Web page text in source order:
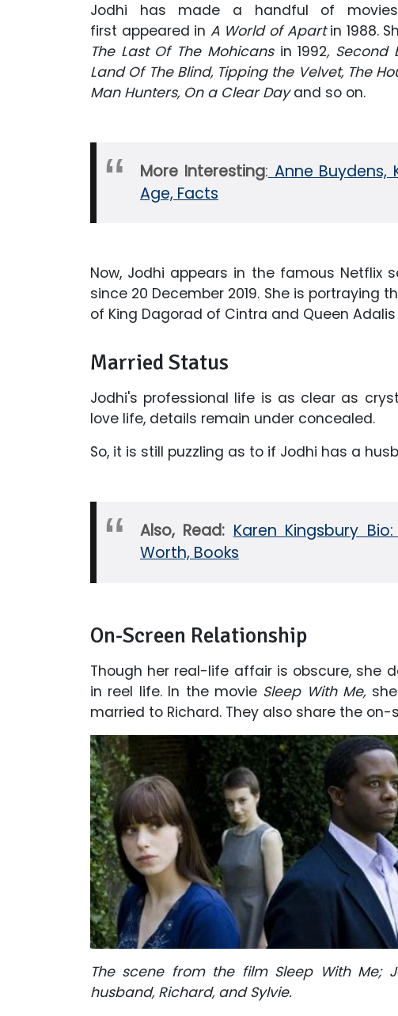
Jodhi has made a handful of
first appeared in A World of Apartin 1988.
The Last Of The Mohicans in 1992, Second
Land Of The Blind, Tipping the Velvet, The
Man Hunters, On a Clear Dayand so on.
More Interesting: Anne Buydens,
Age, Facts
Now, Jodhi appears in the famous Netflix
since 20 December 2019. She is portraying
of King Dagorad of Cintra and Queen Adalis
Married Status
Jodhi's professional life is as clear as
love life, details remain under concealed.
So, it is still puzzling as to if Jodhi has a
Also, Read:Karen Kingsbury
Worth, Books
On-Screen Relationship
Though her real-life affair is obscure, she
in reel life. In the movie Sleep With Me,she
married to Richard. They also share the on-
The scene from the film Sleep With Me;
husband, Richard, and Sylvie.